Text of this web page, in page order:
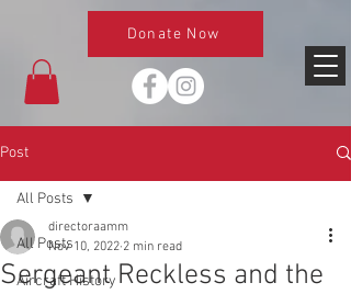
Donate Now
Post
All Posts
Aircraft History
All Posts
Sergeant Reckless and the
directoraamm
Nov 10, 2022 2 min read